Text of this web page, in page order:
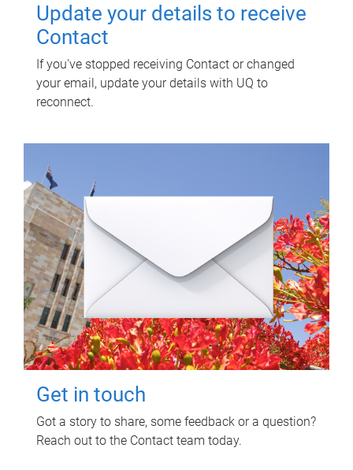
Update your details to receive
Contact
If you've stopped receiving Contact or changed
your email, update your details with UQ to
reconnect.
Get in touch
Got a story to share, some feedback or a question?
Reach out to the Contact team today.